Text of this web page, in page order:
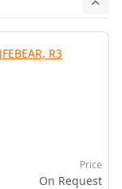
R3
Price
On Request